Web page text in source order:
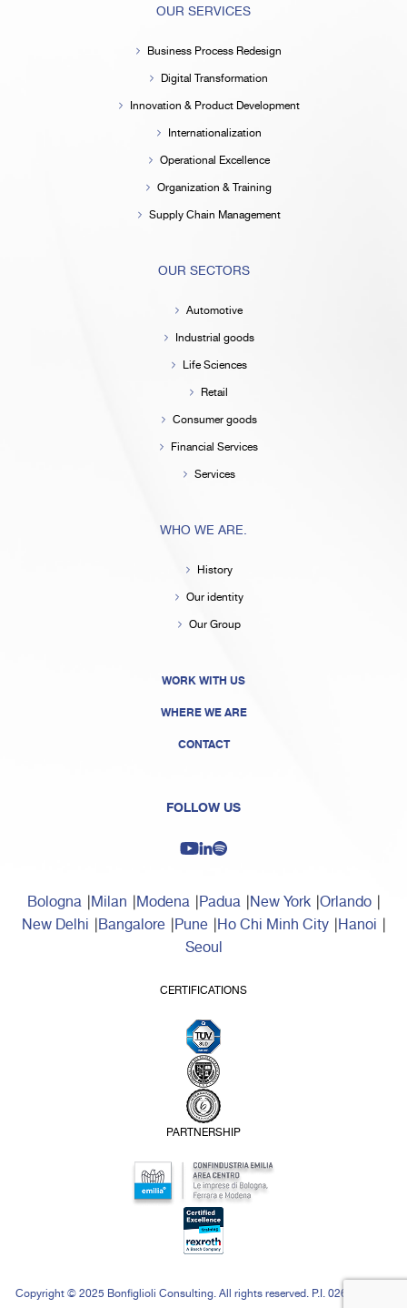
OUR SERVICES
Business Process Redesign
Digital Transformation
Innovation & Product Development
Internationalization
Operational Excellence
Organization & Training
Supply Chain Management
OUR SECTORS
Automotive
Industrial goods
Life Sciences
Retail
Consumer goods
Financial Services
Services
WHO WE ARE.
History
Our identity
Our Group
WORK WITH US
WHERE WE ARE
CONTACT
FOLLOW US
Bologna Milan Modena Padua New York Orlando
New Delhi Bangalore Pune Ho Chi Minh City Hanoi
Seoul
CERTIFICATIONS
PARTNERSHIP
Copyright © 2025 Bonfiglioli Consulting. All rights reserved. P.I. 02646871208